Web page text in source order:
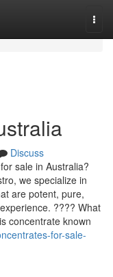
Discuss
sale in Australia?
we specialize in
are potent, pure,
???? What
concentrate known
for-sale-